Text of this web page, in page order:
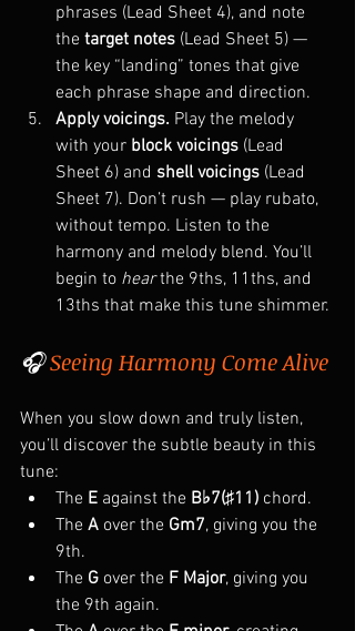
phrases (Lead Sheet 4), and note
the target notes (Lead Sheet 5) —
the key “landing” tones that give
each phrase shape and direction.
Apply voicings. Play the melody
with your block voicings (Lead
Sheet 6) and shell voicings (Lead
Sheet 7). Don’t rush — play rubato,
without tempo. Listen to the
harmony and melody blend. You’ll
begin to hear the 9ths, 11ths, and
13ths that make this tune shimmer.
🎧 Seeing Harmony Come Alive
When you slow down and truly listen,
you’ll discover the subtle beauty in this
tune:
The E against the B♭7(♯11) chord.
The A over the Gm7, giving you the
9th.
The G over the F Major, giving you
the 9th again.